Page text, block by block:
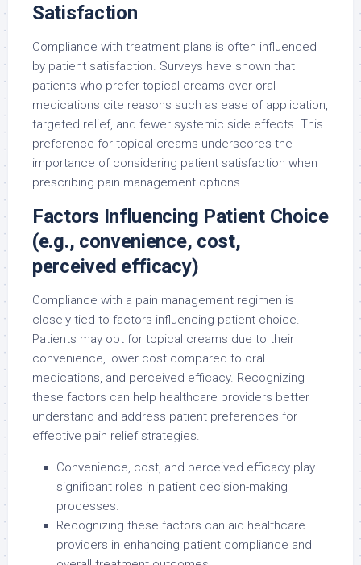
Satisfaction
Compliance with treatment plans is often influenced
by patient satisfaction. Surveys have shown that
patients who prefer topical creams over oral
medications cite reasons such as ease of application,
targeted relief, and fewer systemic side effects. This
preference for topical creams underscores the
importance of considering patient satisfaction when
prescribing pain management options.
Factors Influencing Patient Choice
(e.g., convenience, cost,
perceived efficacy)
Compliance with a pain management regimen is
closely tied to factors influencing patient choice.
Patients may opt for topical creams due to their
convenience, lower cost compared to oral
medications, and perceived efficacy. Recognizing
these factors can help healthcare providers better
understand and address patient preferences for
effective pain relief strategies.
Convenience, cost, and perceived efficacy play
significant roles in patient decision-making
processes.
Recognizing these factors can aid healthcare
providers in enhancing patient compliance and